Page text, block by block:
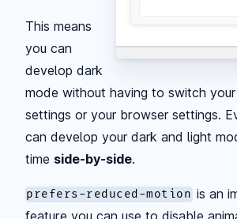
This means
you can
develop dark
mode without having to switch
settings or your browser settings.
can develop your dark and light
time side-by-side.
prefers-reduced-motion is an
feature you can use to disable